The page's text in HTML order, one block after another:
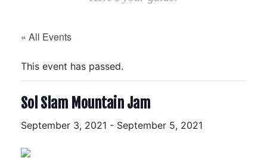
« All Events
This event has passed.
Sol Slam Mountain Jam
September 3, 2021 - September 5, 2021